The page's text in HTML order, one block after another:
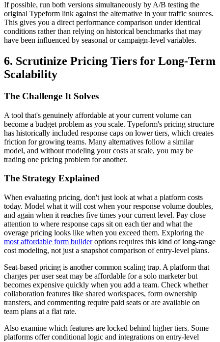
If possible, run both versions simultaneously by A/B testing the
original Typeform link against the alternative in your traffic sources.
This gives you a direct performance comparison under identical
conditions rather than relying on historical benchmarks that may
have been influenced by seasonal or campaign-level variables.
6. Scrutinize Pricing Tiers for Long-Term
Scalability
The Challenge It Solves
A tool that's genuinely affordable at your current volume can
become a budget problem as you scale. Typeform's pricing structure
has historically included response caps on lower tiers, which creates
friction for growing teams. Many alternatives follow a similar
model, and without modeling your costs at scale, you may be
trading one pricing problem for another.
The Strategy Explained
When evaluating pricing, don't just look at what a platform costs
today. Model what it will cost when your response volume doubles,
and again when it reaches five times your current level. Pay close
attention to where response caps sit on each tier and what the
overage pricing looks like when you exceed them. Exploring the
most affordable form builderoptions requires this kind of long-range
cost modeling, not just a snapshot comparison of entry-level plans.
Seat-based pricing is another common scaling trap. A platform that
charges per user seat may be affordable for a solo marketer but
becomes expensive quickly when you add a team. Check whether
collaboration features like shared workspaces, form ownership
transfers, and commenting require paid seats or are available on
team plans at a flat rate.
Also examine which features are locked behind higher tiers. Some
platforms offer conditional logic and integrations on entry-level